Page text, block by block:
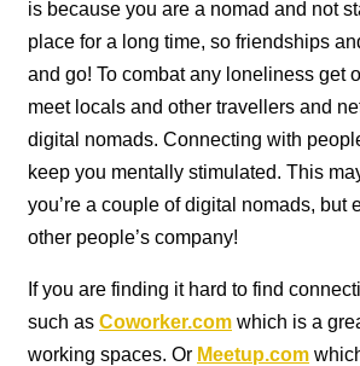
is because you are a nomad and not
place for a long time, so friendships
and go! To combat any loneliness get
meet locals and other travellers and
digital nomads. Connecting with
keep you mentally stimulated. This
you’re a couple of digital nomads, but
other people’s company!
If you are finding it hard to find
such as Coworker.com which is a
working spaces. Or Meetup.com